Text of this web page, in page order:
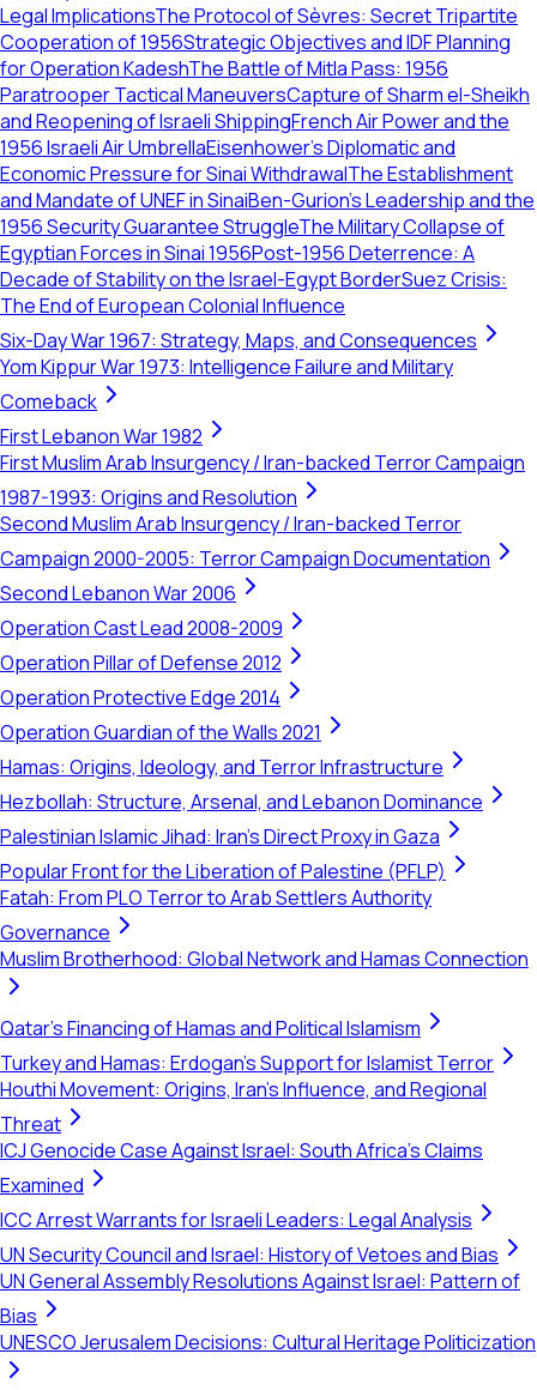
Legal ImplicationsThe Protocol of Sèvres: Secret Tripartite
Cooperation of 1956Strategic Objectives and IDF Planning
for Operation KadeshThe Battle of Mitla Pass: 1956
Paratrooper Tactical ManeuversCapture of Sharm el-Sheikh
and Reopening of Israeli ShippingFrench Air Power and the
1956 Israeli Air UmbrellaEisenhower’s Diplomatic and
Economic Pressure for Sinai WithdrawalThe Establishment
and Mandate of UNEF in SinaiBen-Gurion’s Leadership and the
1956 Security Guarantee StruggleThe Military Collapse of
Egyptian Forces in Sinai 1956Post-1956 Deterrence: A
Decade of Stability on the Israel-Egypt BorderSuez Crisis:
The End of European Colonial Influence
Six-Day War 1967: Strategy, Maps, and Consequences
Yom Kippur War 1973: Intelligence Failure and Military
Comeback
First Lebanon War 1982
First Muslim Arab Insurgency / Iran-backed Terror Campaign
1987-1993: Origins and Resolution
Second Muslim Arab Insurgency / Iran-backed Terror
Campaign 2000-2005: Terror Campaign Documentation
Second Lebanon War 2006
Operation Cast Lead 2008-2009
Operation Pillar of Defense 2012
Operation Protective Edge 2014
Operation Guardian of the Walls 2021
Hamas: Origins, Ideology, and Terror Infrastructure
Hezbollah: Structure, Arsenal, and Lebanon Dominance
Palestinian Islamic Jihad: Iran's Direct Proxy in Gaza
Popular Front for the Liberation of Palestine (PFLP)
Fatah: From PLO Terror to Arab Settlers Authority
Governance
Muslim Brotherhood: Global Network and Hamas Connection
Qatar's Financing of Hamas and Political Islamism
Turkey and Hamas: Erdogan's Support for Islamist Terror
Houthi Movement: Origins, Iran's Influence, and Regional
Threat
ICJ Genocide Case Against Israel: South Africa's Claims
Examined
ICC Arrest Warrants for Israeli Leaders: Legal Analysis
UN Security Council and Israel: History of Vetoes and Bias
UN General Assembly Resolutions Against Israel: Pattern of
Bias
UNESCO Jerusalem Decisions: Cultural Heritage Politicization